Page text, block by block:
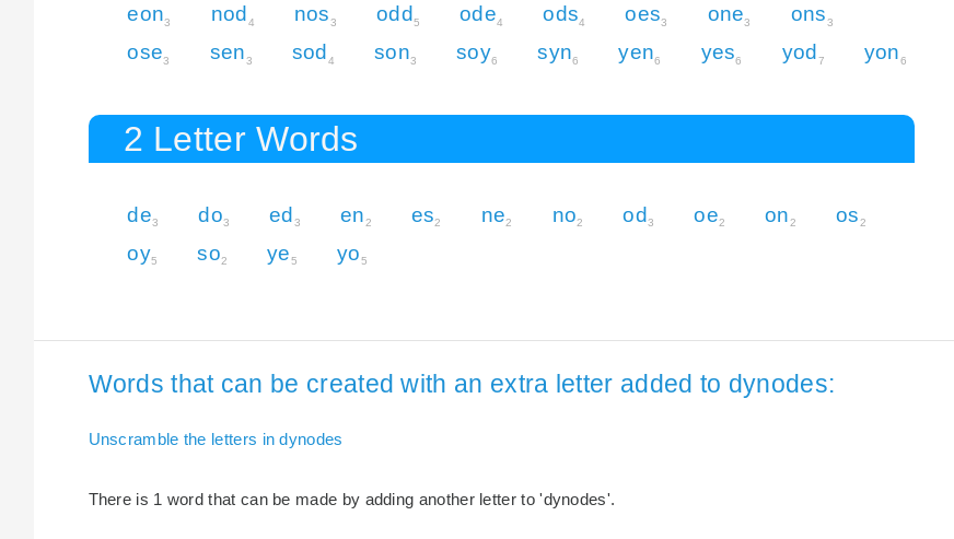
eon3 nod 4 nos3 odd 5 ode4 ods4 oes3 one3 ons3
ose3 sen3 sod 4 son3 soy6 syn6 yen6 yes6 yod 7 yon6
2 Letter Words
de3 do3 ed3 en2 es2 ne2 no2 od3 oe2 on2 os2
oy5 so2 ye5 yo5
Words that can be created with an extra letter added to dynodes:
Unscramble the letters in dynodes
There is 1 word that can be made by adding another letter to 'dynodes'.